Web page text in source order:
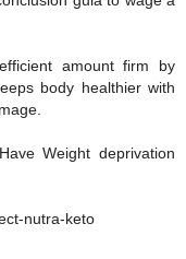
amount firm by
body healthier with
Weight deprivation
nutra-keto